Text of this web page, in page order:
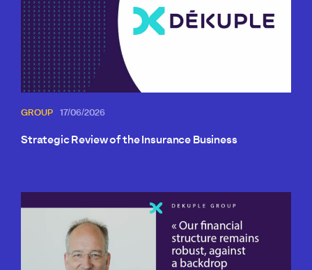
GROUP 17/06/2026
Strategic Review of the Insurance Business